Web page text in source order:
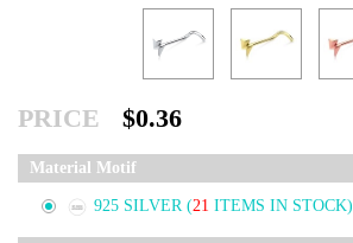
PRICE $0.36
Material Motif
925 SILVER (21 ITEMS IN STOCK)